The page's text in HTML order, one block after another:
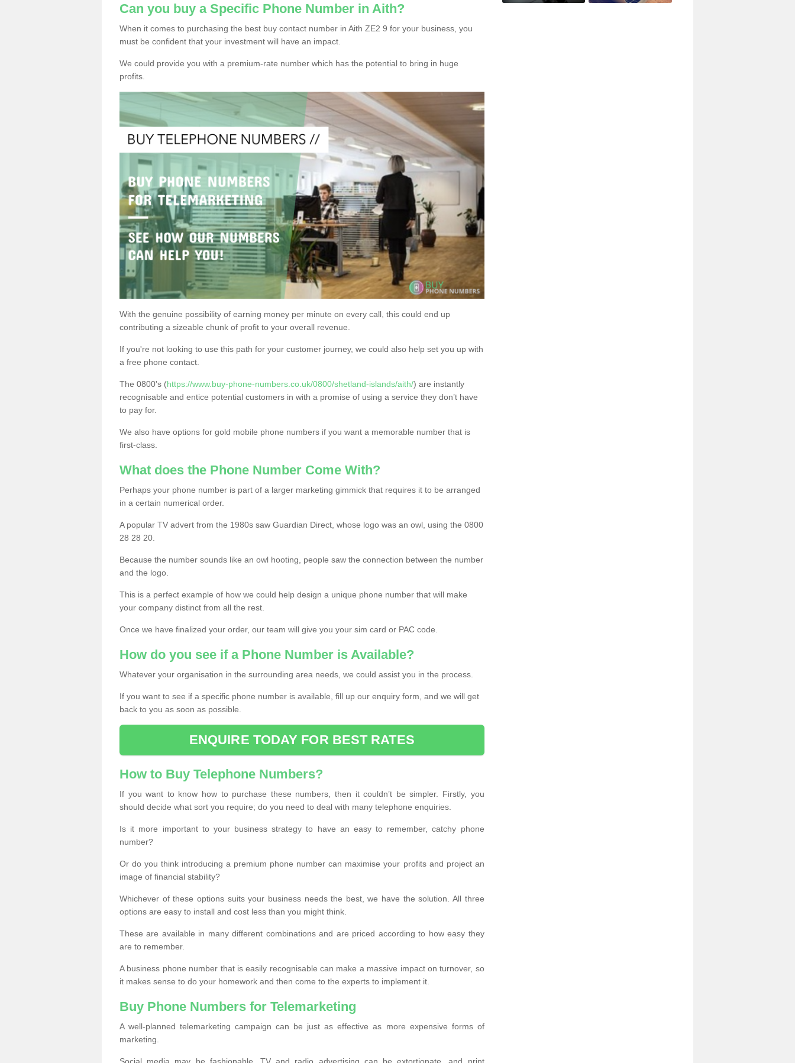
Can you buy a Specific Phone Number in Aith?
When it comes to purchasing the best buy contact number in Aith ZE2 9 for your business, you
must be confident that your investment will have an impact.
We could provide you with a premium-rate number which has the potential to bring in huge
profits.
With the genuine possibility of earning money per minute on every call, this could end up
contributing a sizeable chunk of profit to your overall revenue.
If you're not looking to use this path for your customer journey, we could also help set you up with
a free phone contact.
The 0800's (https://www.buy-phone-numbers.co.uk/0800/shetland-islands/aith/) are instantly
recognisable and entice potential customers in with a promise of using a service they don’t have
to pay for.
We also have options for gold mobile phone numbers if you want a memorable number that is
first-class.
What does the Phone Number Come With?
Perhaps your phone number is part of a larger marketing gimmick that requires it to be arranged
in a certain numerical order.
A popular TV advert from the 1980s saw Guardian Direct, whose logo was an owl, using the 0800
28 28 20.
Because the number sounds like an owl hooting, people saw the connection between the number
and the logo.
This is a perfect example of how we could help design a unique phone number that will make
your company distinct from all the rest.
Once we have finalized your order, our team will give you your sim card or PAC code.
How do you see if a Phone Number is Available?
Whatever your organisation in the surrounding area needs, we could assist you in the process.
If you want to see if a specific phone number is available, fill up our enquiry form, and we will get
back to you as soon as possible.
ENQUIRE TODAY FOR BEST RATES
How to Buy Telephone Numbers?
If you want to know how to purchase these numbers, then it couldn’t be simpler. Firstly, you
should decide what sort you require; do you need to deal with many telephone enquiries.
Is it more important to your business strategy to have an easy to remember, catchy phone
number?
Or do you think introducing a premium phone number can maximise your profits and project an
image of financial stability?
Whichever of these options suits your business needs the best, we have the solution. All three
options are easy to install and cost less than you might think.
These are available in many different combinations and are priced according to how easy they
are to remember.
A business phone number that is easily recognisable can make a massive impact on turnover, so
it makes sense to do your homework and then come to the experts to implement it.
Buy Phone Numbers for Telemarketing
A well-planned telemarketing campaign can be just as effective as more expensive forms of
marketing.